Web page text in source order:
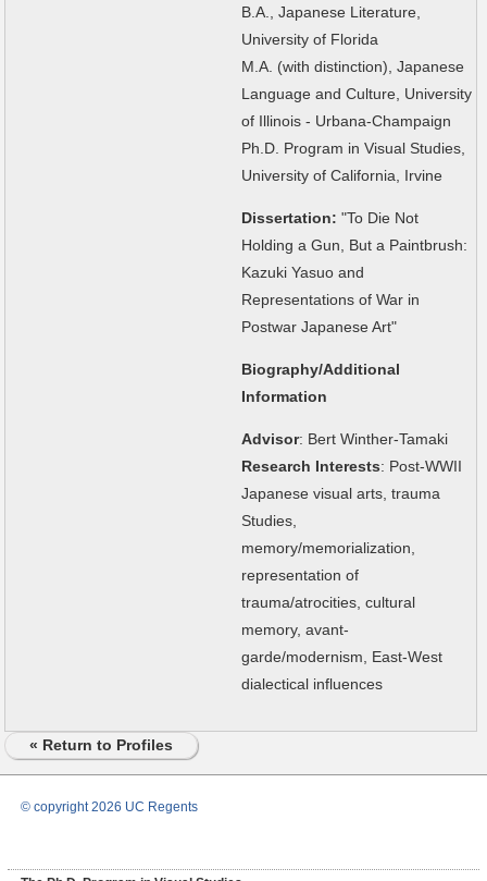
B.A., Japanese Literature,
University of Florida
M.A. (with distinction), Japanese
Language and Culture, University
of Illinois - Urbana-Champaign
Ph.D. Program in Visual Studies,
University of California, Irvine
Dissertation: "To Die Not
Holding a Gun, But a Paintbrush:
Kazuki Yasuo and
Representations of War in
Postwar Japanese Art"
Biography/Additional
Information
Advisor: Bert Winther-Tamaki
Research Interests: Post-WWII
Japanese visual arts, trauma
Studies,
memory/memorialization,
representation of
trauma/atrocities, cultural
memory, avant-
garde/modernism, East-West
dialectical influences
« Return to Profiles
© copyright 2026 UC Regents